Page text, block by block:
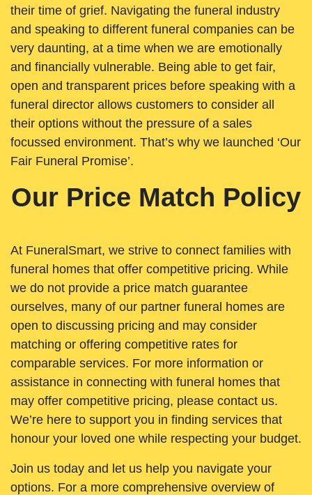
their time of grief. Navigating the funeral industry
and speaking to different funeral companies can be
very daunting, at a time when we are emotionally
and financially vulnerable. Being able to get fair,
open and transparent prices before speaking with a
funeral director allows customers to consider all
their options without the pressure of a sales
focussed environment. That’s why we launched ‘Our
Fair Funeral Promise’.
Our Price Match Policy
At FuneralSmart, we strive to connect families with
funeral homes that offer competitive pricing. While
we do not provide a price match guarantee
ourselves, many of our partner funeral homes are
open to discussing pricing and may consider
matching or offering competitive rates for
comparable services. For more information or
assistance in connecting with funeral homes that
may offer competitive pricing, please contact us.
We’re here to support you in finding services that
honour your loved one while respecting your budget.
Join us today and let us help you navigate your
options. For a more comprehensive overview of